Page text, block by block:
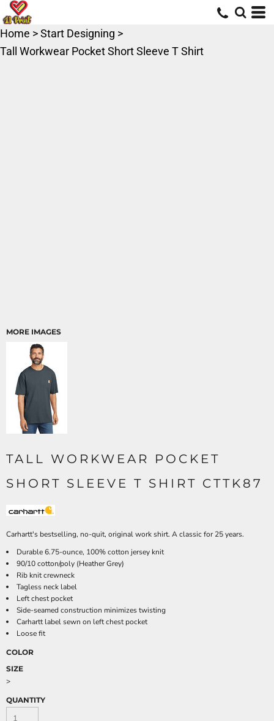
Home >Start Designing >
Tall Workwear Pocket Short Sleeve T Shirt
MORE IMAGES
TALL WORKWEAR POCKET
SHORT SLEEVE T SHIRT CTTK87
Carhartt's bestselling, no-quit, original work shirt. A classic for 25 years.
Durable 6.75-ounce, 100% cotton jersey knit
90/10 cotton/poly (Heather Grey)
Rib knit crewneck
Tagless neck label
Left chest pocket
Side-seamed construction minimizes twisting
Carhartt label sewn on left chest pocket
Loose fit
COLOR
SIZE
>
QUANTITY